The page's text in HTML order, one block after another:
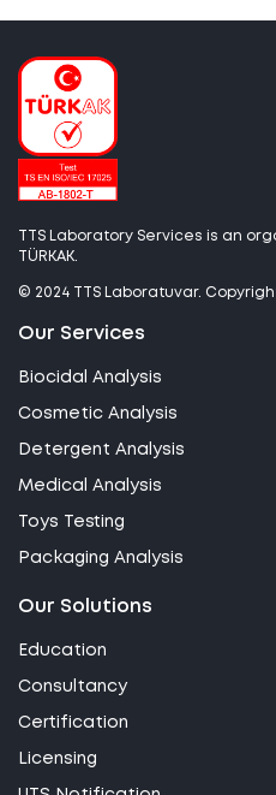
TTS Laboratory Services is an
TÜRKAK.
© 2024 TTS Laboratuvar.
Our Services
Biocidal Analysis
Cosmetic Analysis
Detergent Analysis
Medical Analysis
Toys Testing
Packaging Analysis
Our Solutions
Education
Consultancy
Certification
Licensing